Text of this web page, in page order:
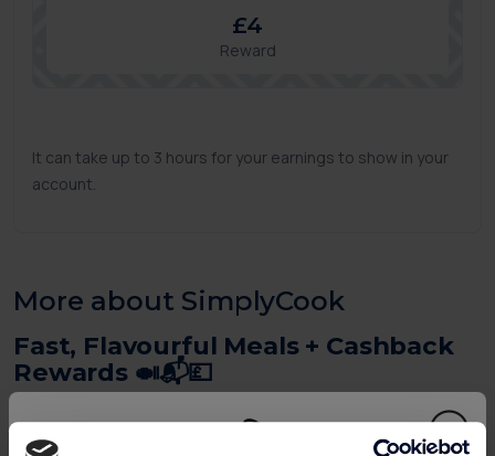
£4
Reward
It can take up to 3 hours for your earnings to show in your
account.
More about SimplyCook
Fast, Flavourful Meals + Cashback
Rewards 🍛📬💷
SimplyCook delivers letterbox-sized recipe kits with all
the herbs, spices and flavour bases needed to cook